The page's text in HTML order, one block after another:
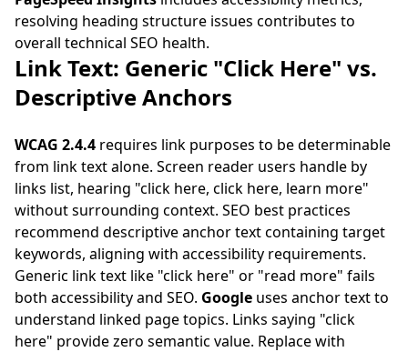
resolving heading structure issues contributes to
overall technical SEO health.
Link Text: Generic "Click Here" vs.
Descriptive Anchors
WCAG 2.4.4 requires link purposes to be determinable
from link text alone. Screen reader users handle by
links list, hearing "click here, click here, learn more"
without surrounding context. SEO best practices
recommend descriptive anchor text containing target
keywords, aligning with accessibility requirements.
Generic link text like "click here" or "read more" fails
both accessibility and SEO. Google uses anchor text to
understand linked page topics. Links saying "click
here" provide zero semantic value. Replace with